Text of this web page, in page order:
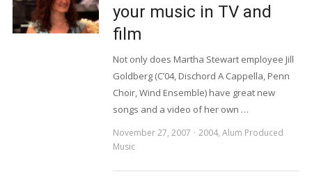
your music in TV and
film
Not only does Martha Stewart employee Jill
Goldberg (C’04, Dischord A Cappella, Penn
Choir, Wind Ensemble) have great new
songs and a video of her own …
November 27, 2007 2004, Alum Produced
Music